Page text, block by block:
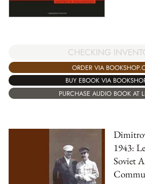
CHECKING
ORDER VIA
BUY EBOOK VIA
PURCHASE AUDIO BOOK AT
1943:
Soviet